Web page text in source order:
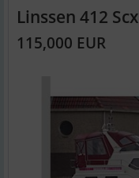
Linssen 412 Scx
115,000 EUR